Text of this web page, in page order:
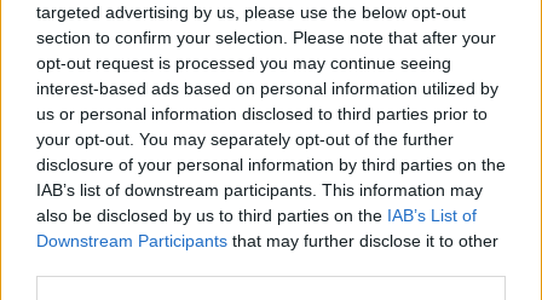
targeted advertising by us, please use the below opt-out
section to confirm your selection. Please note that after your
opt-out request is processed you may continue seeing
interest-based ads based on personal information utilized by
us or personal information disclosed to third parties prior to
your opt-out. You may separately opt-out of the further
disclosure of your personal information by third parties on the
IAB’s list of downstream participants. This information may
also be disclosed by us to third parties on the IAB’s List of
Downstream Participants that may further disclose it to other
04 Aug Operational Delivery
Meeting ambition in
major infrastructure:
Turning scale into
long-term value
Drawing on experience across
major UK programmes and
our partnership with the
Copenhagen Metroselskabet,
03 Aug
Digital, Data & Technology
Abolishing DSIT risks
'overloading' other
departments,
committee chair
warns
Chi Onwurah says
departments taking on DSIT